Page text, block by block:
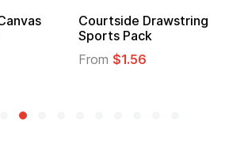
Courtside Drawstring
Sports Pack
From $1.56